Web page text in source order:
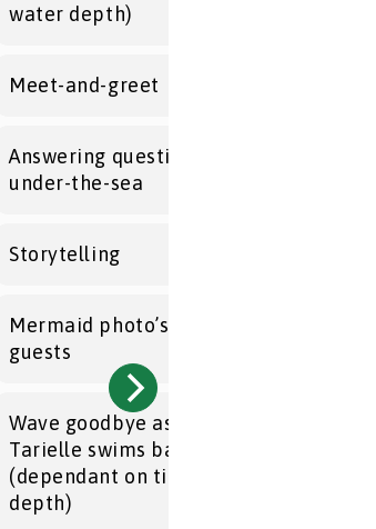
water depth)
Meet-and-greet
Answering questions about life
under-the-sea
Storytelling
Mermaid photo’s with the party
guests
Wave goodbye as Mermaid
Tarielle swims back to sea
(dependant on tides and water
depth)